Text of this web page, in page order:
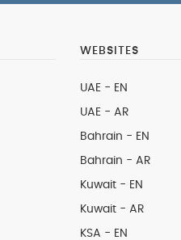
WEBSITES
UAE - EN
UAE - AR
Bahrain - EN
Bahrain - AR
Kuwait - EN
Kuwait - AR
KSA - EN